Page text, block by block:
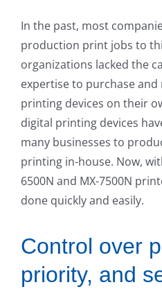
In the past, most
production print jobs to
organizations lacked the
expertise to purchase
printing devices on their
digital printing devices
many businesses to
printing in-house. Now,
6500N and MX-7500N
done quickly and easily.
Control over
priority, and